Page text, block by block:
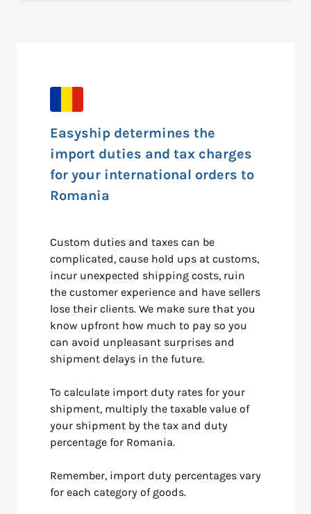
Easyship determines the
import duties and tax charges
for your international orders to
Romania
Custom duties and taxes can be
complicated, cause hold ups at customs,
incur unexpected shipping costs, ruin
the customer experience and have sellers
lose their clients. We make sure that you
know upfront how much to pay so you
can avoid unpleasant surprises and
shipment delays in the future.
To calculate import duty rates for your
shipment, multiply the taxable value of
your shipment by the tax and duty
percentage for Romania.
Remember, import duty percentages vary
for each category of goods.